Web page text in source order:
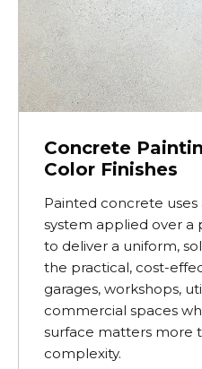
Concrete
Color Finishes
Painted concrete
system applied over
to deliver a uniform,
the practical, cost-
garages, workshops,
commercial spaces
surface matters more
complexity.